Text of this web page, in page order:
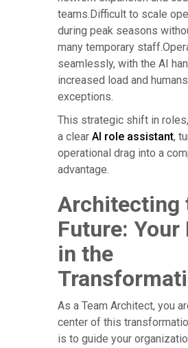
teams.Difficult to scale
during peak seasons
many temporary
seamlessly, with the AI
increased load and
exceptions.
This strategic shift in
a clear AI role assistant,
operational drag into a
advantage.
Architecting
Future: Your
in the
As a Team Architect, you
center of this
is to guide your